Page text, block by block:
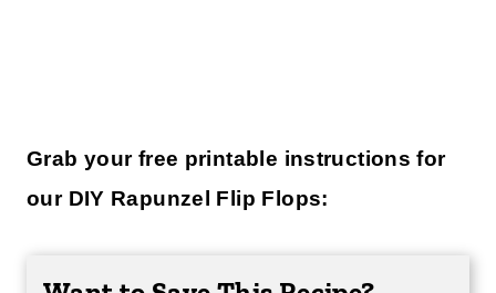
Grab your free printable instructions for
our DIY Rapunzel Flip Flops: